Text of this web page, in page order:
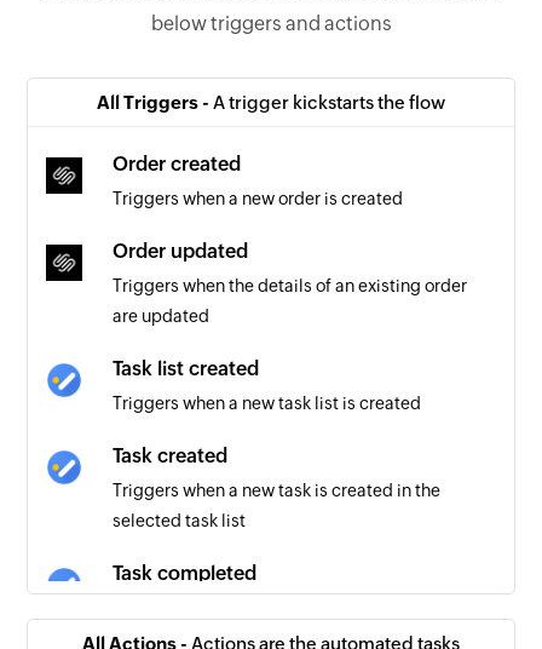
below triggers and actions
All Triggers - A trigger kickstarts the flow
Order created
Triggers when a new order is created
Order updated
Triggers when the details of an existing order
are updated
Task list created
Triggers when a new task list is created
Task created
Triggers when a new task is created in the
selected task list
Task completed
the selected task list
All Actions - Actions are the automated tasks